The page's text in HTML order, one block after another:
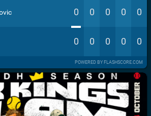
0 0 0 0 0
0 0 0 0 0
POWERED BY FLASHSCORE.COM